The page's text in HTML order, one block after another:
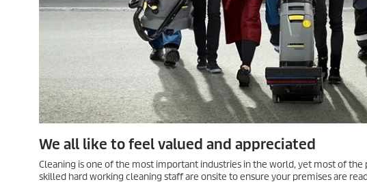
We all like to feel valued and appreciated
Cleaning is one of the most important industries in the world, yet most of
skilled hard working cleaning staff are onsite to ensure your premises are